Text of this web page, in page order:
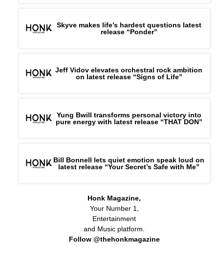
Skyve makes life’s hardest questions latest
release “Ponder”
Jeff Vidov elevates orchestral rock ambition
on latest release “Signs of Life”
Yung Bwill transforms personal victory into
pure energy with latest release “THAT DON”
Bill Bonnell lets quiet emotion speak loud on
latest release “Your Secret’s Safe with Me”
Honk Magazine,
Your Number 1,
Entertainment
and Music platform.
Follow @thehonkmagazine